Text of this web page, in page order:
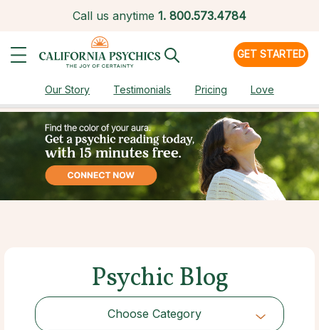
Call us anytime 1. 800.573.4784
GET STARTED
Our Story Testimonials Pricing Love
Psychic Blog
Choose Category
Choose Category